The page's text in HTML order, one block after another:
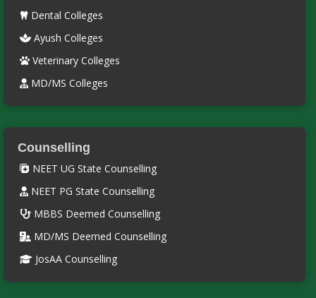
Dental Colleges
Ayush Colleges
Veterinary Colleges
MD/MS Colleges
Counselling
NEET UG State Counselling
NEET PG State Counselling
MBBS Deemed Counselling
MD/MS Deemed Counselling
JosAA Counselling